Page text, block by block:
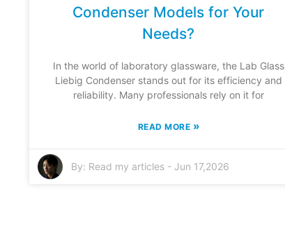
Condenser Models for Your
Needs?
In the world of laboratory glassware, the Lab Glass
Liebig Condenser stands out for its efficiency and
reliability. Many professionals rely on it for
READ MORE »
By: Read my articles - Jun 17,2026